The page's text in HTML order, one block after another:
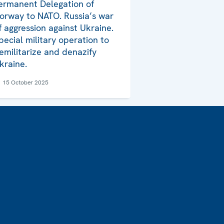
Delegation of
to NATO. Russia’s war
aggression against Ukraine.
military operation to
and denazify
15 October 2025